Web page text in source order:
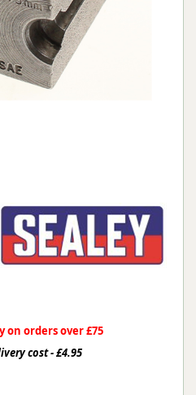
on orders over £75
cost - £4.95